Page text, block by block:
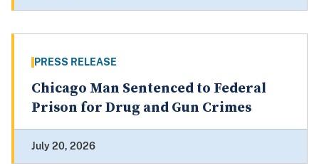
PRESS RELEASE
Chicago Man Sentenced to Federal
Prison for Drug and Gun Crimes
July 20, 2026